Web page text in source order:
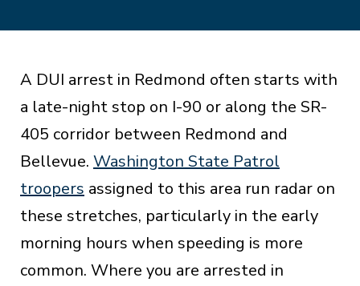
A DUI arrest in Redmond often starts with
a late-night stop on I-90 or along the SR-
405 corridor between Redmond and
Bellevue. Washington State Patrol
troopers assigned to this area run radar on
these stretches, particularly in the early
morning hours when speeding is more
common. Where you are arrested in